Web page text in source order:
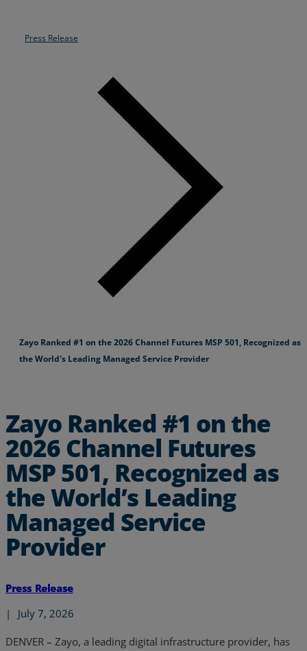
Press Release
Zayo Ranked #1 on the 2026 Channel Futures MSP 501, Recognized as
the World's Leading Managed Service Provider
Zayo Ranked #1 on the
2026 Channel Futures
MSP 501, Recognized as
the World’s Leading
Managed Service
Provider
Press Release
|
July 7, 2026
DENVER – Zayo, a leading digital infrastructure provider, has